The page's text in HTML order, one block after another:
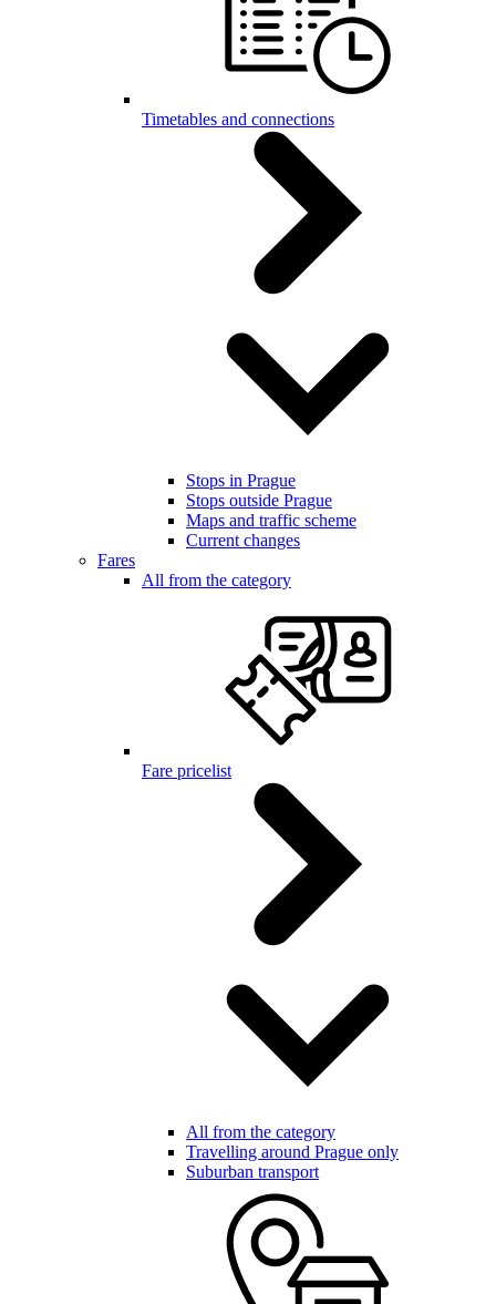
Timetables and connections
Stops in Prague
Stops outside Prague
Maps and traffic scheme
Current changes
Fares
All from the category
Fare pricelist
All from the category
Travelling around Prague only
Suburban transport